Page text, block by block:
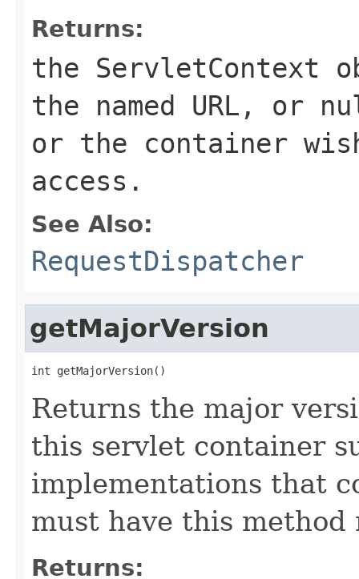
Returns:
the ServletContext
the named URL, or
or the container
access.
See Also:
RequestDispatcher
getMajorVersion
int getMajorVersion()
Returns the major
this servlet container
implementations that
must have this
Returns: